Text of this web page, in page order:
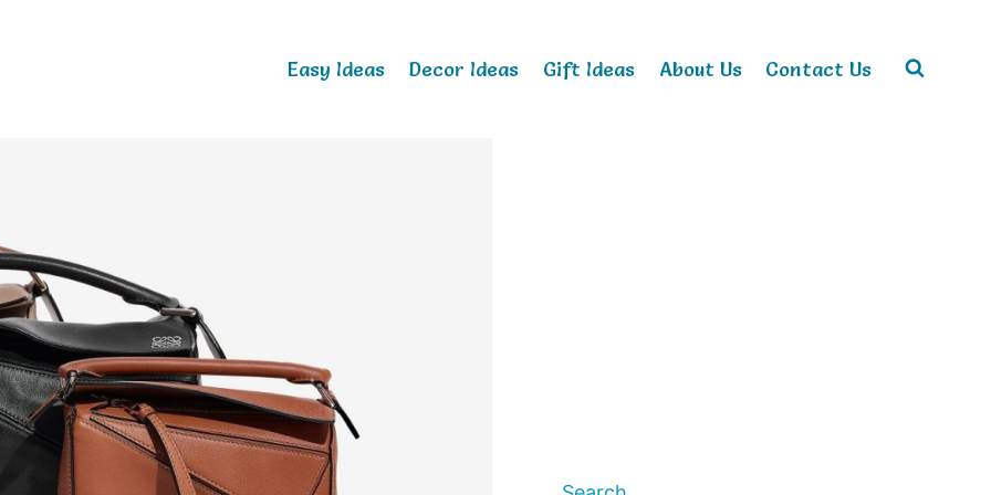
Easy Ideas Decor Ideas Gift Ideas About Us Contact Us